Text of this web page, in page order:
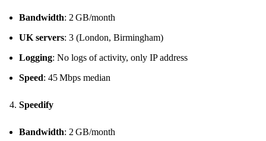
Bandwidth: 2 GB/month
UK servers: 3 (London, Birmingham)
Logging: No logs of activity, only IP address
Speed: 45 Mbps median
Speedify
Bandwidth: 2 GB/month